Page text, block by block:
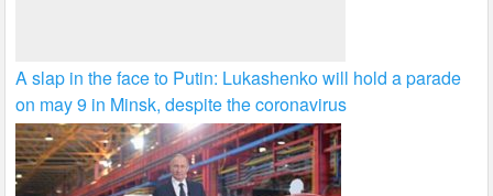
A slap in the face to Putin: Lukashenko will hold a parade
on may 9 in Minsk, despite the coronavirus